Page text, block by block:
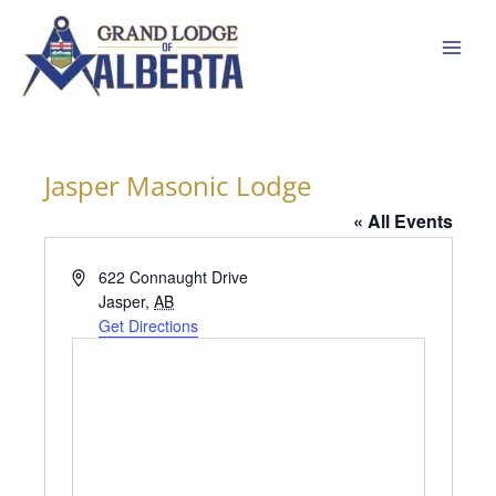
content
Jasper Masonic Lodge
« All Events
Address622 Connaught Drive
Jasper, AB
Get Directions